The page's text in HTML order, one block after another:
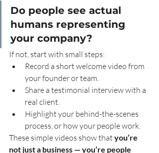
Do people see actual
humans representing
your company?
If not, start with small steps:
Record a short welcome video from
your founder or team.
Share a testimonial interview with a
real client.
Highlight your behind-the-scenes
process, or how your people work.
These simple videos show that you’re
not just a business — you’re people